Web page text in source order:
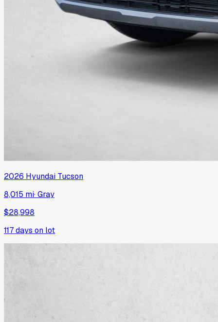
2026 Hyundai Tucson
8,015 mi·Gray
$28,998
117days on lot